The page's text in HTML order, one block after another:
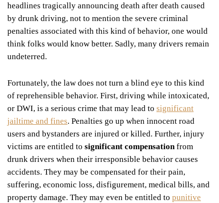
headlines tragically announcing death after death caused
by drunk driving, not to mention the severe criminal
penalties associated with this kind of behavior, one would
think folks would know better. Sadly, many drivers remain
undeterred.
Fortunately, the law does not turn a blind eye to this kind
of reprehensible behavior. First, driving while intoxicated,
or DWI, is a serious crime that may lead to significant
jailtime and fines. Penalties go up when innocent road
users and bystanders are injured or killed. Further, injury
victims are entitled to significant compensationfrom
drunk drivers when their irresponsible behavior causes
accidents. They may be compensated for their pain,
suffering, economic loss, disfigurement, medical bills, and
property damage. They may even be entitled to punitive